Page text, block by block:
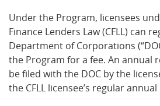
Under the Program, licensees
Finance Lenders Law (CFLL) can
Department of Corporations
the Program for a fee. An annual
be filed with the DOC by the
the CFLL licensee’s regular